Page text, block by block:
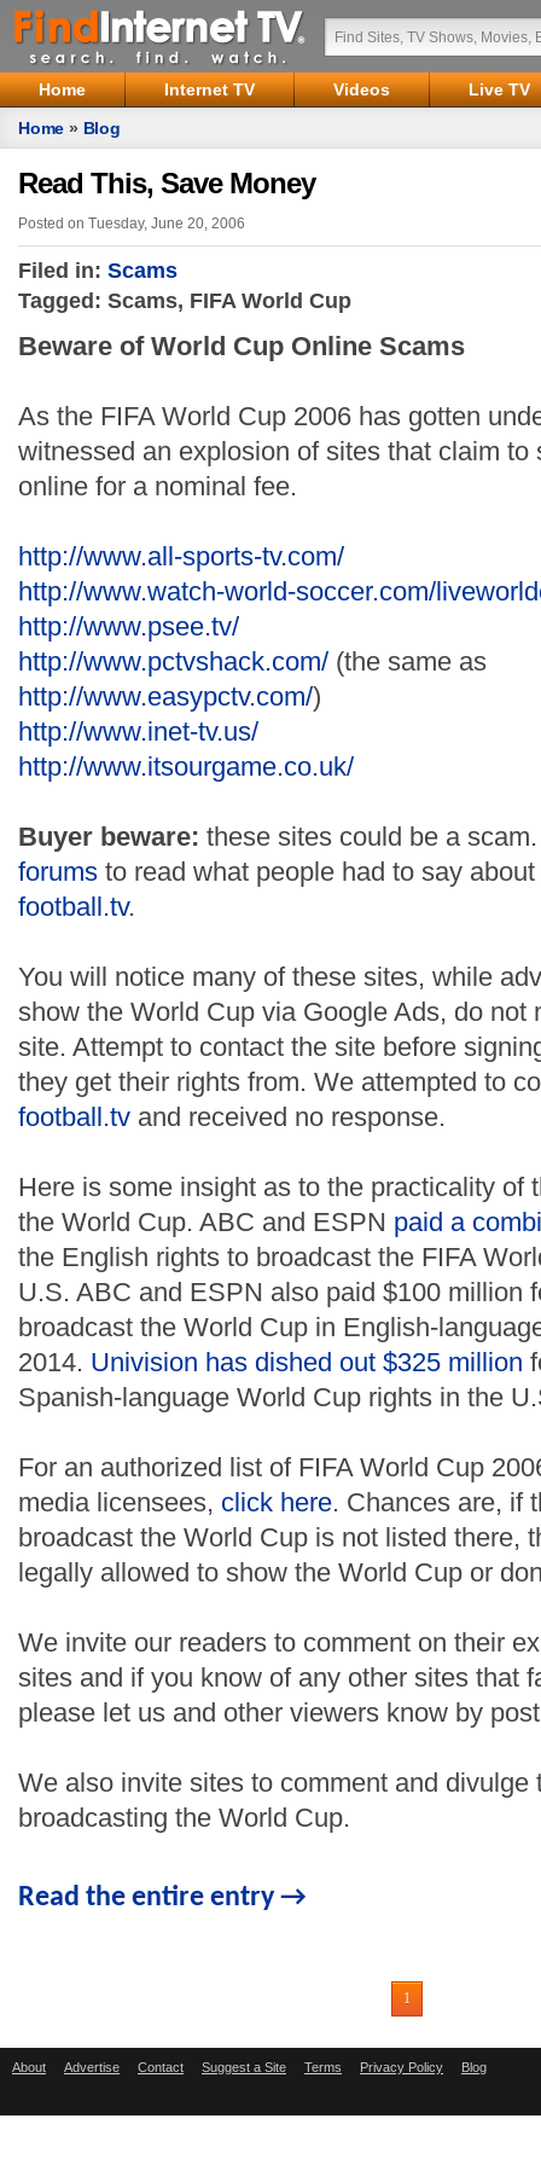
Home Internet TV Videos
Live TV
Home » Blog
Read This, Save Money
Posted on Tuesday, June 20, 2006
Filed in: Scams
Tagged: Scams, FIFA World Cup
Beware of World Cup Online Scams
As the FIFA World Cup 2006 has gotten
witnessed an explosion of sites that claim to
online for a nominal fee.
http://www.all-sports-tv.com/
http://www.watch-world-soccer.com/
http://www.psee.tv/
http://www.pctvshack.com/ (the same as
http://www.easypctv.com/)
http://www.inet-tv.us/
http://www.itsourgame.co.uk/
Buyer beware: these sites could be a
forums to read what people had to say about
football.tv.
You will notice many of these sites, while
show the World Cup via Google Ads, do not
site. Attempt to contact the site before
they get their rights from. We attempted to
football.tv and received no response.
Here is some insight as to the practicality of
the World Cup. ABC and ESPN paid a
the English rights to broadcast the FIFA
U.S. ABC and ESPN also paid $100 million
broadcast the World Cup in English-
2014. Univision has dished out $325 million
Spanish-language World Cup rights in the
For an authorized list of FIFA World Cup
media licensees, click here. Chances are, if
broadcast the World Cup is not listed there,
legally allowed to show the World Cup or
We invite our readers to comment on their
sites and if you know of any other sites that
please let us and other viewers know by
We also invite sites to comment and divulge
broadcasting the World Cup.
Read the entire entry →
1
About Advertise Contact Suggest a Site Terms Privacy Policy Blog